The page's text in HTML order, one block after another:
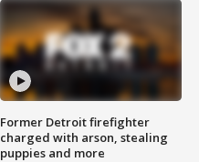
Former Detroit firefighter
charged with arson, stealing
puppies and more